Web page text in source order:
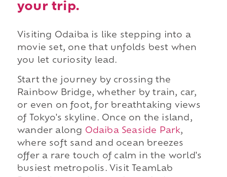
your trip.
Visiting Odaiba is like stepping into a
movie set, one that unfolds best when
you let curiosity lead.
Start the journey by crossing the
Rainbow Bridge, whether by train, car,
or even on foot, for breathtaking views
of Tokyo's skyline. Once on the island,
wander along Odaiba Seaside Park,
where soft sand and ocean breezes
offer a rare touch of calm in the world's
busiest metropolis. Visit TeamLab